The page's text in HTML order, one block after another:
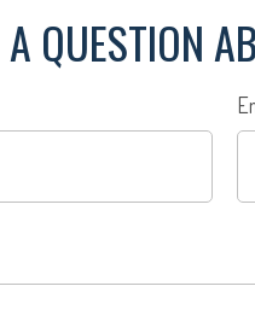
QUESTION